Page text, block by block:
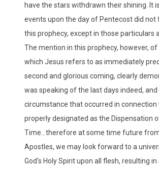
have the stars withdrawn their shining. It
events upon the day of Pentecost did
this prophecy, except in those particulars
The mention in this prophecy, however,
which Jesus refers to as immediately
second and glorious coming, clearly
was speaking of the last days indeed,
circumstance that occurred in connection
properly designated as the Dispensation
Time...therefore at some time future
Apostles, we may look forward to a
God's Holy Spirit upon all flesh, resulting